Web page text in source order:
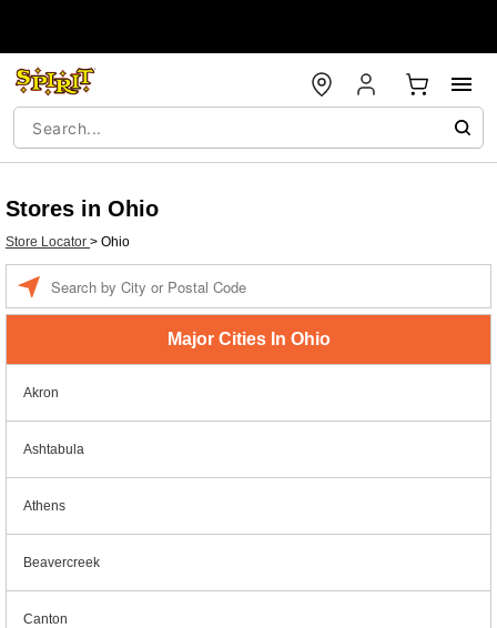
Stores in Ohio
Store Locator > Ohio
Major Cities In Ohio
Akron
Ashtabula
Athens
Beavercreek
Canton